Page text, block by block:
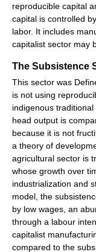
reproducible capital
capital is controlled
labor. It includes
capitalist sector may
The Subsistence
This sector was
is not using
indigenous
head output is
because it is not
a theory of
agricultural sector is
whose growth over
industrialization and
model, the
by low wages, an
through a labour
capitalist
compared to the